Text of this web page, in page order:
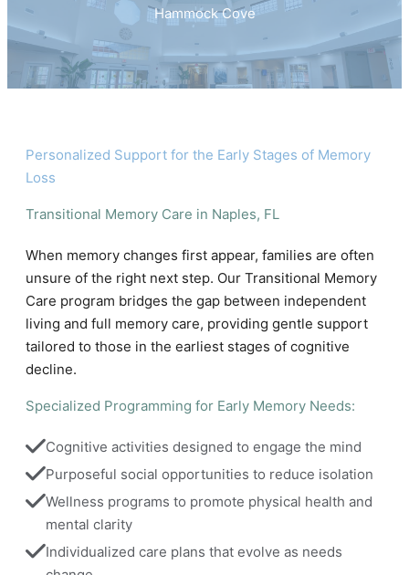
Hammock Cove
Personalized Support for the Early Stages of Memory
Loss
Transitional Memory Care in Naples, FL
When memory changes first appear, families are often
unsure of the right next step. Our Transitional Memory
Care program bridges the gap between independent
living and full memory care, providing gentle support
tailored to those in the earliest stages of cognitive
decline.
Specialized Programming for Early Memory Needs:
Cognitive activities designed to engage the mind
Purposeful social opportunities to reduce isolation
Wellness programs to promote physical health and
mental clarity
Individualized care plans that evolve as needs